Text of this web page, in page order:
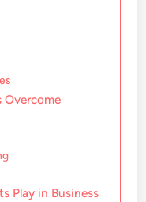
Overcome
Play in Business